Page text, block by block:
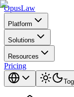
OpusLaw
Platform
Solutions
Resources
Pricing